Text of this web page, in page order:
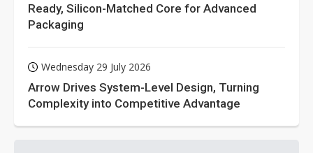
Ready, Silicon-Matched Core for Advanced
Packaging
Wednesday 29 July 2026
Arrow Drives System-Level Design, Turning
Complexity into Competitive Advantage